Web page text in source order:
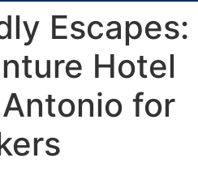
Escapes:
Hotel
for